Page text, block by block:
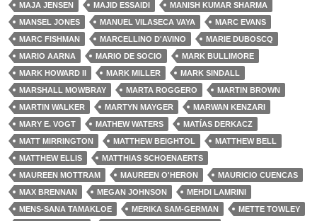
MAJA JENSEN
MAJID ESSAIDI
MANISH KUMAR SHARMA
MANSEL JONES
MANUEL VILASECA VAYA
MARC EVANS
MARC FISHMAN
MARCELLINO D'AVINO
MARIE DUBOSCQ
MARIO AARNA
MARIO DE SOCIO
MARK BULLIMORE
MARK HOWARD II
MARK MILLER
MARK SINDALL
MARSHALL MOWBRAY
MARTA ROGGERO
MARTIN BROWN
MARTIN WALKER
MARTYN MAYGER
MARWAN KENZARI
MARY E. VOGT
MATHEW WATERS
MATÍAS DERKACZ
MATT MIRRINGTON
MATTHEW BEIGHTOL
MATTHEW BELL
MATTHEW ELLIS
MATTHIAS SCHOENAERTS
MAUREEN MOTTRAM
MAUREEN O'HERON
MAURICIO CUENCAS
MAX BRENNAN
MEGAN JOHNSON
MEHDI LAMRINI
MENS-SANA TAMAKLOE
MERIKA SAM-GERMAN
METTE TOWLEY